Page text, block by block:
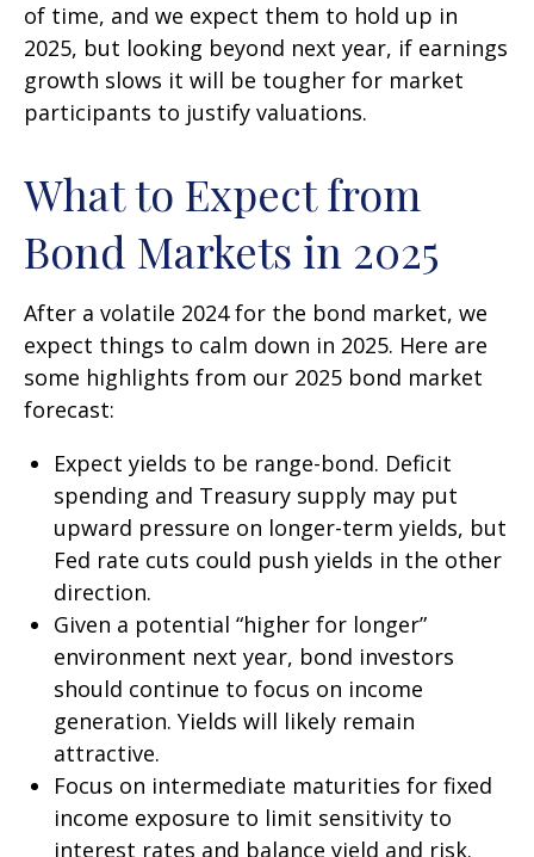
of time, and we expect them to hold up in
2025, but looking beyond next year, if earnings
growth slows it will be tougher for market
participants to justify valuations.
What to Expect from
Bond Markets in 2025
After a volatile 2024 for the bond market, we
expect things to calm down in 2025. Here are
some highlights from our 2025 bond market
forecast:
Expect yields to be range-bond. Deficit
spending and Treasury supply may put
upward pressure on longer-term yields, but
Fed rate cuts could push yields in the other
direction.
Given a potential “higher for longer”
environment next year, bond investors
should continue to focus on income
generation. Yields will likely remain
attractive.
Focus on intermediate maturities for fixed
income exposure to limit sensitivity to
interest rates and balance yield and risk.